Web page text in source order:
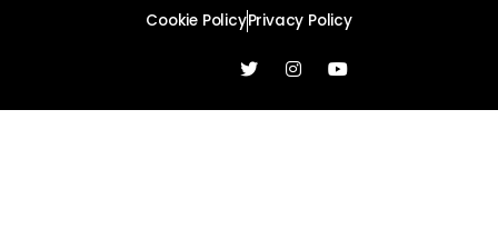
Cookie PolicyPrivacy Policy